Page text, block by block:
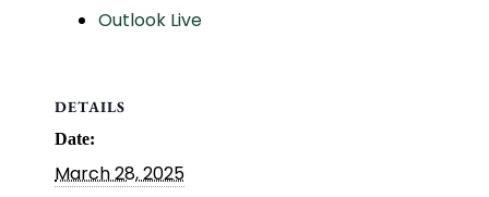
Outlook Live
DETAILS
Date:
March 28, 2025